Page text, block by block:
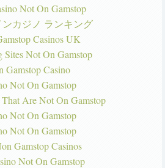
Not On Gamstop
カジノ ランキング
Casinos UK
Sites Not On Gamstop
Gamstop Casino
Not On Gamstop
Are Not On Gamstop
Not On Gamstop
Not On Gamstop
Gamstop Casinos
Not On Gamstop